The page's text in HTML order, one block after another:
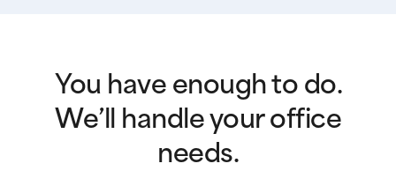
You have enough to do.
We’ll handle your office
needs.